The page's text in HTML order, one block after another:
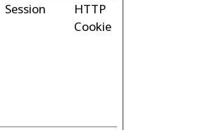
Session
HTTP
Cookie